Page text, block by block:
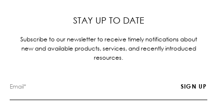
STAY UP TO DATE
Subscribe to our newsletter to receive timely notifications about
new and available products, services, and recently introduced
resources.